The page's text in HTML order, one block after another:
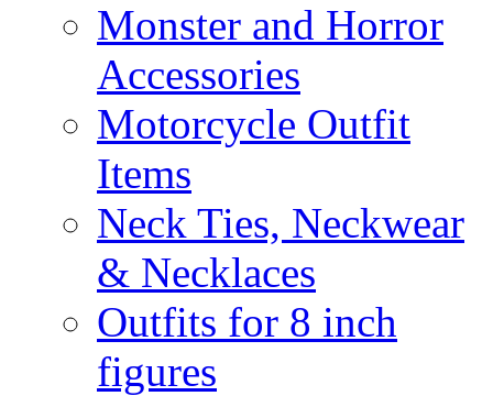
Monster and Horror
Accessories
Motorcycle Outfit
Items
Neck Ties, Neckwear
& Necklaces
Outfits for 8 inch
figures